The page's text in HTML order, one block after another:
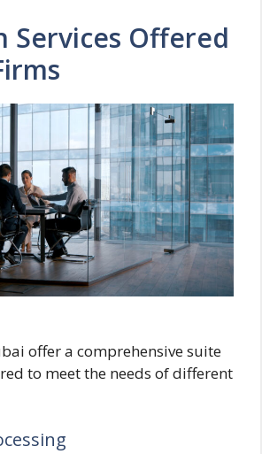
Services Offered
offer a comprehensive suite
to meet the needs of different